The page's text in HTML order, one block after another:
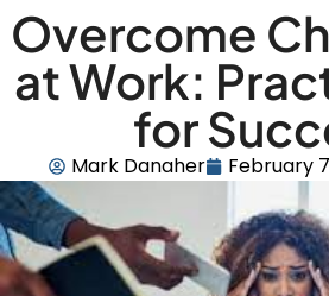
Overcome
at Work:
for
Mark Danaher February